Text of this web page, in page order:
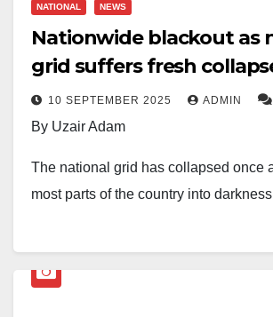
NATIONAL NEWS
Nationwide blackout as
grid suffers fresh
10 SEPTEMBER 2025 ADMIN
By Uzair Adam
The national grid has collapsed once
most parts of the country into
a.m. and 12:00 p.m. on Wednesday.